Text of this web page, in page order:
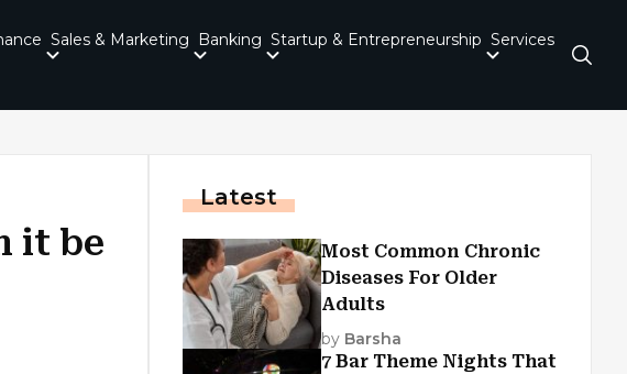
Sales & Marketing Banking Startup & Entrepreneurship Services
it be
Latest
Most Common Chronic
Diseases For Older
Adults
by Barsha
7 Bar Theme Nights That